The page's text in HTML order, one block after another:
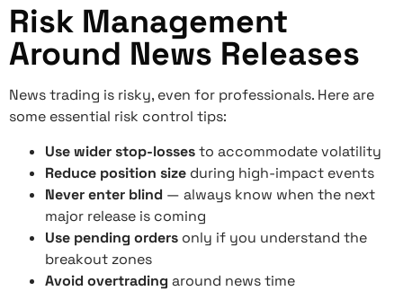
Risk Management
Around News Releases
News trading is risky, even for professionals. Here are
some essential risk control tips:
Use wider stop-lossesto accommodate volatility
Reduce position size during high-impact events
Never enter blind — always know when the next
major release is coming
Use pending orders only if you understand the
breakout zones
Avoid overtrading around news time